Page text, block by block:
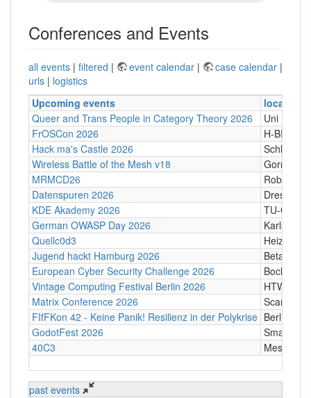
Conferences and Events
all events | filtered | event calendar | case calendar |
urls | logistics
Upcoming events
location
Queer and Trans People in Category Theory 2026
Uni
FrOSCon 2026
H-BRS
Hack ma's Castle 2026
Wireless Battle of the Mesh v18
Gornji
MRMCD26
Robert-
Datenspuren 2026
Dresden
KDE Akademy 2026
TU-Graz
German OWASP Day 2026
Karlsruhe
Quellc0d3
Jugend hackt Hamburg 2026
Betahaus
European Cyber Security Challenge 2026
Bochum
Vintage Computing Festival Berlin 2026
HTW
Matrix Conference 2026
Scandic
FIfFKon 42 - Keine Panik! Resilienz in der Polykrise Berlin
GodotFest 2026
40C3
Messe
past events